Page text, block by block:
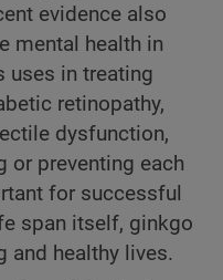
evidence also
mental health in
uses in treating
retinopathy,
dysfunction,
or preventing each
for successful
span itself, ginkgo
and healthy lives.